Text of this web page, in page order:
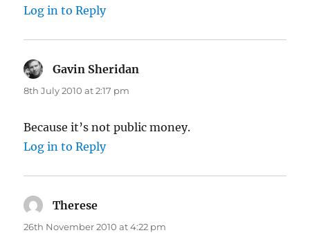
Log in to Reply
Gavin Sheridan
8th July 2010 at 2:17 pm
Because it’s not public money.
Log in to Reply
Therese
26th November 2010 at 4:22 pm